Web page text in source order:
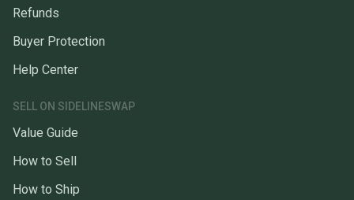
Refunds
Buyer Protection
Help Center
SELL ON SIDELINESWAP
Value Guide
How to Sell
How to Ship